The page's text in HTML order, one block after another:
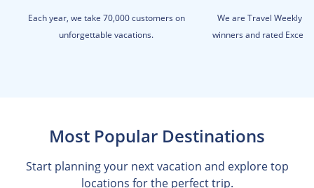
Each year, we take 70,000 customers on
unforgettable vacations.
We are Travel Weekly
winners and rated
Most Popular Destinations
Start planning your next vacation and explore top
locations for the perfect trip.